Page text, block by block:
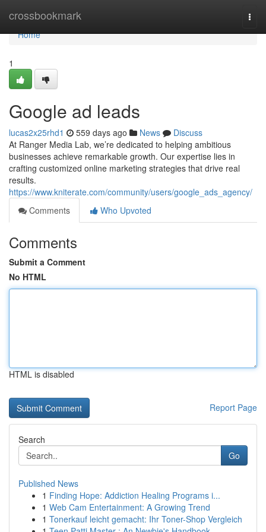
crossbookmark
Home
Home
1
Google ad leads
lucas2x25rhd1 559 days ago News
Discuss
At Ranger Media Lab, we’re dedicated to helping ambitious
businesses achieve remarkable growth. Our expertise lies in
crafting customized online marketing strategies that drive real
results.
https://www.kniterate.com/community/users/google_ads_agency/
Comments
Who Upvoted
Comments
Submit a Comment
No HTML
HTML is disabled
Report Page
Search
Go
Published News
1 Finding Hope: Addiction Healing Programs i...
1 Web Cam Entertainment: A Growing Trend
1 Tonerkauf leicht gemacht: Ihr Toner-Shop Vergleich